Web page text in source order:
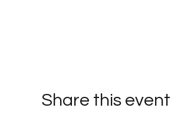
Share this event